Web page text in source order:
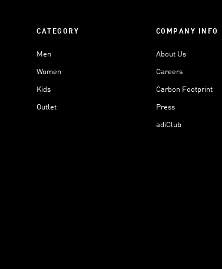
CATEGORY
Men
Women
Kids
Outlet
COMPANY INFO
About Us
Careers
Carbon Footprint
Press
adiClub